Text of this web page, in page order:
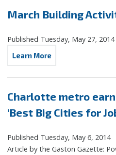
March Building
Published Tuesday, May 27, 2014
Learn More
Charlotte metro
'Best Big Cities for
Published Tuesday, May 6, 2014
Article by the Gaston Gazette: